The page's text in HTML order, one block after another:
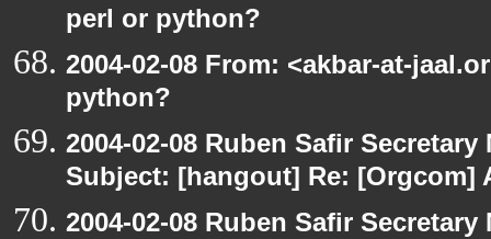
perl or python?
2004-02-08 From: <akbar-at-
python?
2004-02-08 Ruben Safir
Subject: [hangout] Re:
2004-02-08 Ruben Safir